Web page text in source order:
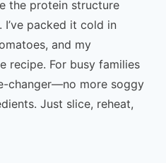
the protein structure
packed it cold in
and my
recipe. For busy families
changer—no more soggy
Just slice, reheat,